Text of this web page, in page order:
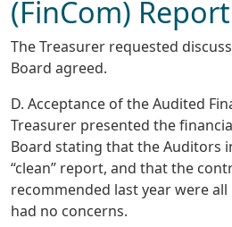
(FinCom) Report
The Treasurer requested
Board agreed.
D. Acceptance of the Audited
Treasurer presented the
Board stating that the Auditors
“clean” report, and that the
recommended last year were
had no concerns.